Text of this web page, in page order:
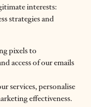
interests:
strategies and
pixels to
access of our emails
services, personalise
effectiveness.